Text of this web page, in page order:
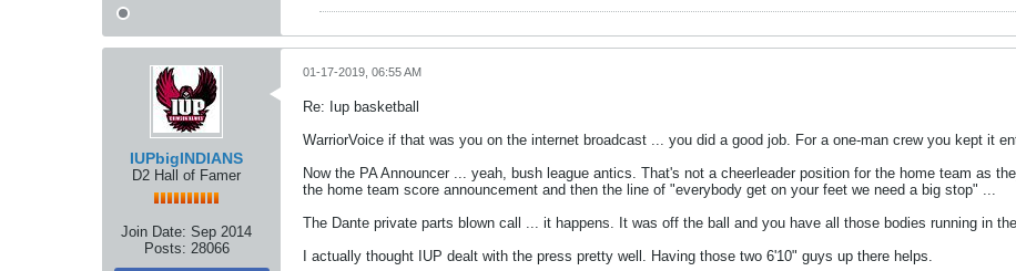
IUPbigINDIANS
D2 Hall of Famer
Join Date: Sep 2014
Posts: 28066
01-17-2019, 06:55 AM
Re: Iup basketball
WarriorVoice if that was you on the internet broadcast ... you did a good job. For a one-man crew you kept it
Now the PA Announcer ... yeah, bush league antics. That's not a cheerleader position for the home team as
the home team score announcement and then the line of "everybody get on your feet we need a big stop" ...
The Dante private parts blown call ... it happens. It was off the ball and you have all those bodies running in
I actually thought IUP dealt with the press pretty well. Having those two 6'10" guys up there helps.